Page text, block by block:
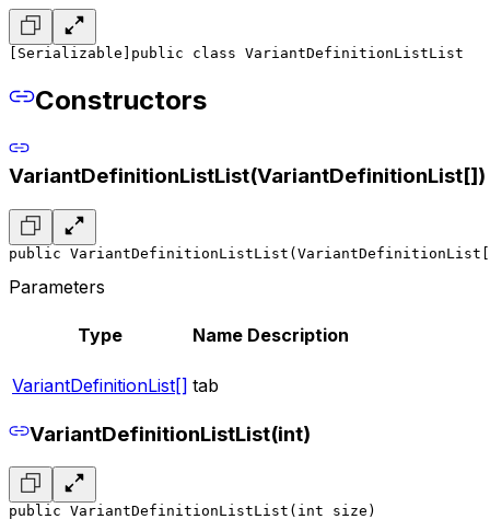
[Serializable] public class VariantDefinitionListList
Constructors
VariantDefinitionListList(VariantDefinitionList[])
public
Parameters
Type Name Description
VariantDefinitionList[] tab
VariantDefinitionListList(int)
public VariantDefinitionListList(int size)